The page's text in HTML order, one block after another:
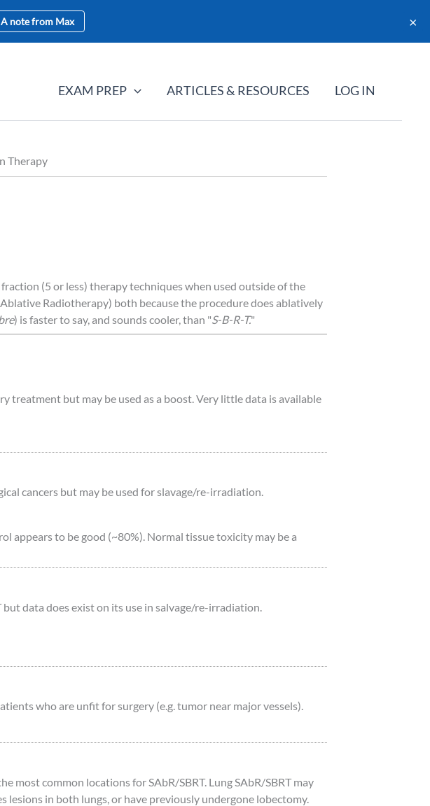
EXAM PREP ARTICLES & RESOURCES LOG IN
Therapy
(5 or less) therapy techniques when used outside of the
Radiotherapy) both because the procedure does ablatively
) is faster to say, and sounds cooler, than "S-B-R-T."
treatment but may be used as a boost. Very little data is available
cancers but may be used for slavage/re-irradiation.
appears to be good (~80%). Normal tissue toxicity may be a
data does exist on its use in salvage/re-irradiation.
who are unfit for surgery (e.g. tumor near major vessels).
most common locations for SAbR/SBRT. Lung SAbR/SBRT may
in both lungs, or have previously undergone lobectomy.
A note from Max ×